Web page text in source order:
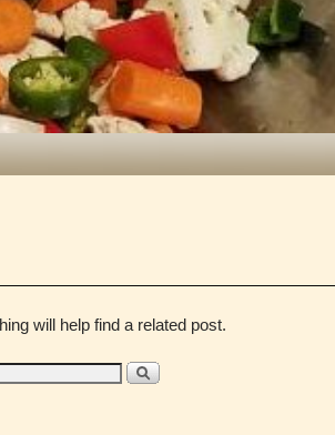
will help find a related post.